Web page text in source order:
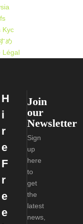
Kyc
め
Légal
H
i
r
e
F
r
e
e
Join
our
Newsletter
Sign
up
here
to
get
the
latest
news,